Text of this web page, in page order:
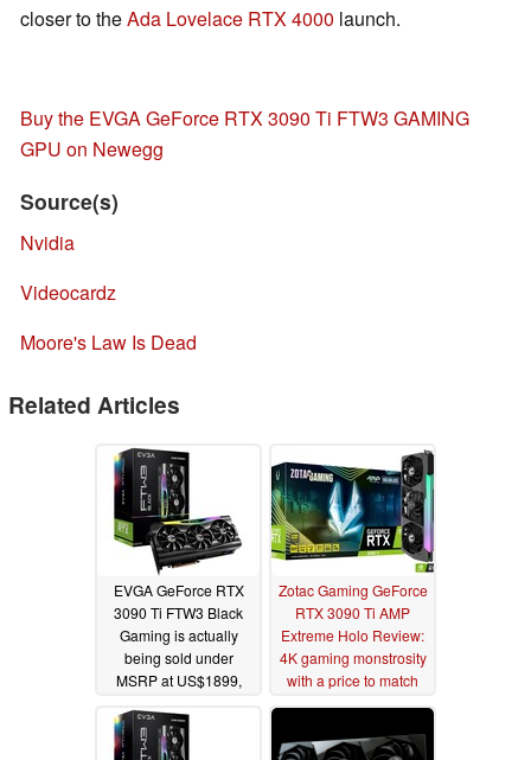
closer to theAda Lovelace RTX 4000 launch.
Buy the EVGA GeForce RTX 3090 Ti FTW3 GAMING
GPU on Newegg
Source(s)
Nvidia
Videocardz
Moore's Law Is Dead
Related Articles
EVGA GeForce RTX
3090 Ti FTW3 Black
Gaming is actually
being sold under
MSRP at US$1899,
normalization for
Lovelace and beyond
Zotac Gaming GeForce
RTX 3090 Ti AMP
Extreme Holo Review:
4K gaming monstrosity
with a price to match
05/16/2022